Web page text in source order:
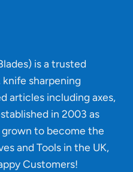
is a trusted
sharpening
articles including axes,
in 2003 as
to become the
and Tools in the UK,
Customers!